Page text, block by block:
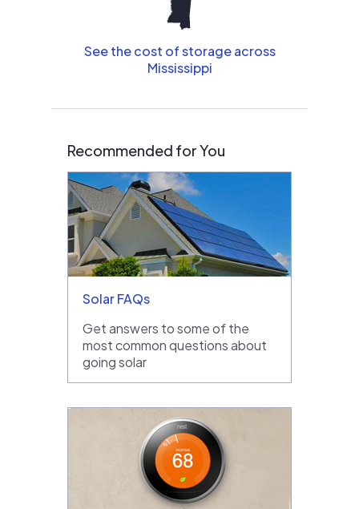
See the cost of storage across
Mississippi
Recommended for You
Solar FAQs
Get answers to some of the
most common questions about
going solar